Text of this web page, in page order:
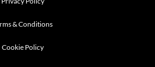
& Conditions
Cookie Policy